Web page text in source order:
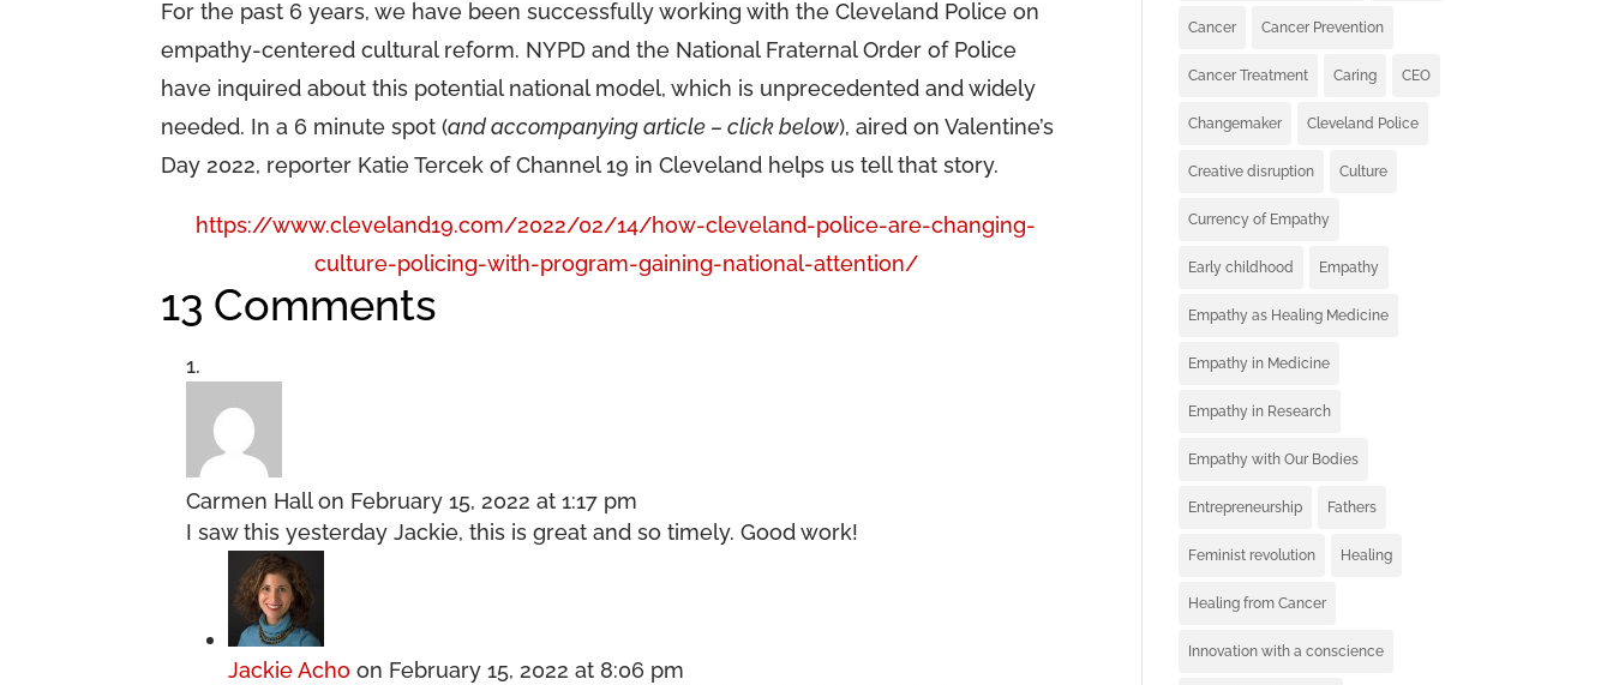
For the past 6 years, we have been successfully working with the Cleveland Police on
empathy-centered cultural reform. NYPD and the National Fraternal Order of Police
have inquired about this potential national model, which is unprecedented and widely
needed. In a 6 minute spot (and accompanying article – click below), aired on Valentine’s
Day 2022, reporter Katie Tercek of Channel 19 in Cleveland helps us tell that story.
https://www.cleveland19.com/2022/02/14/how-cleveland-police-are-changing-
culture-policing-with-program-gaining-national-attention/
13 Comments
Carmen Hall on February 15, 2022 at 1:17 pm
I saw this yesterday Jackie, this is great and so timely. Good work!
Jackie Acho on February 15, 2022 at 8:06 pm
Cancer Cancer Prevention
Cancer Treatment Caring CEO
Changemaker Cleveland Police
Creative disruption Culture
Currency of Empathy
Early childhood Empathy
Empathy as Healing Medicine
Empathy in Medicine
Empathy in Research
Empathy with Our Bodies
Entrepreneurship Fathers
Feminist revolution Healing
Healing from Cancer
Innovation with a conscience